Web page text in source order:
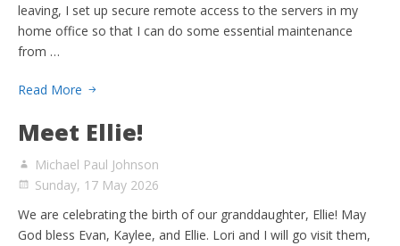
leaving, I set up secure remote access to the servers in my
home office so that I can do some essential maintenance
from …
Read More
Meet Ellie!
Michael Paul Johnson
Sunday, 17 May 2026
We are celebrating the birth of our granddaughter, Ellie! May
God bless Evan, Kaylee, and Ellie. Lori and I will go visit them,